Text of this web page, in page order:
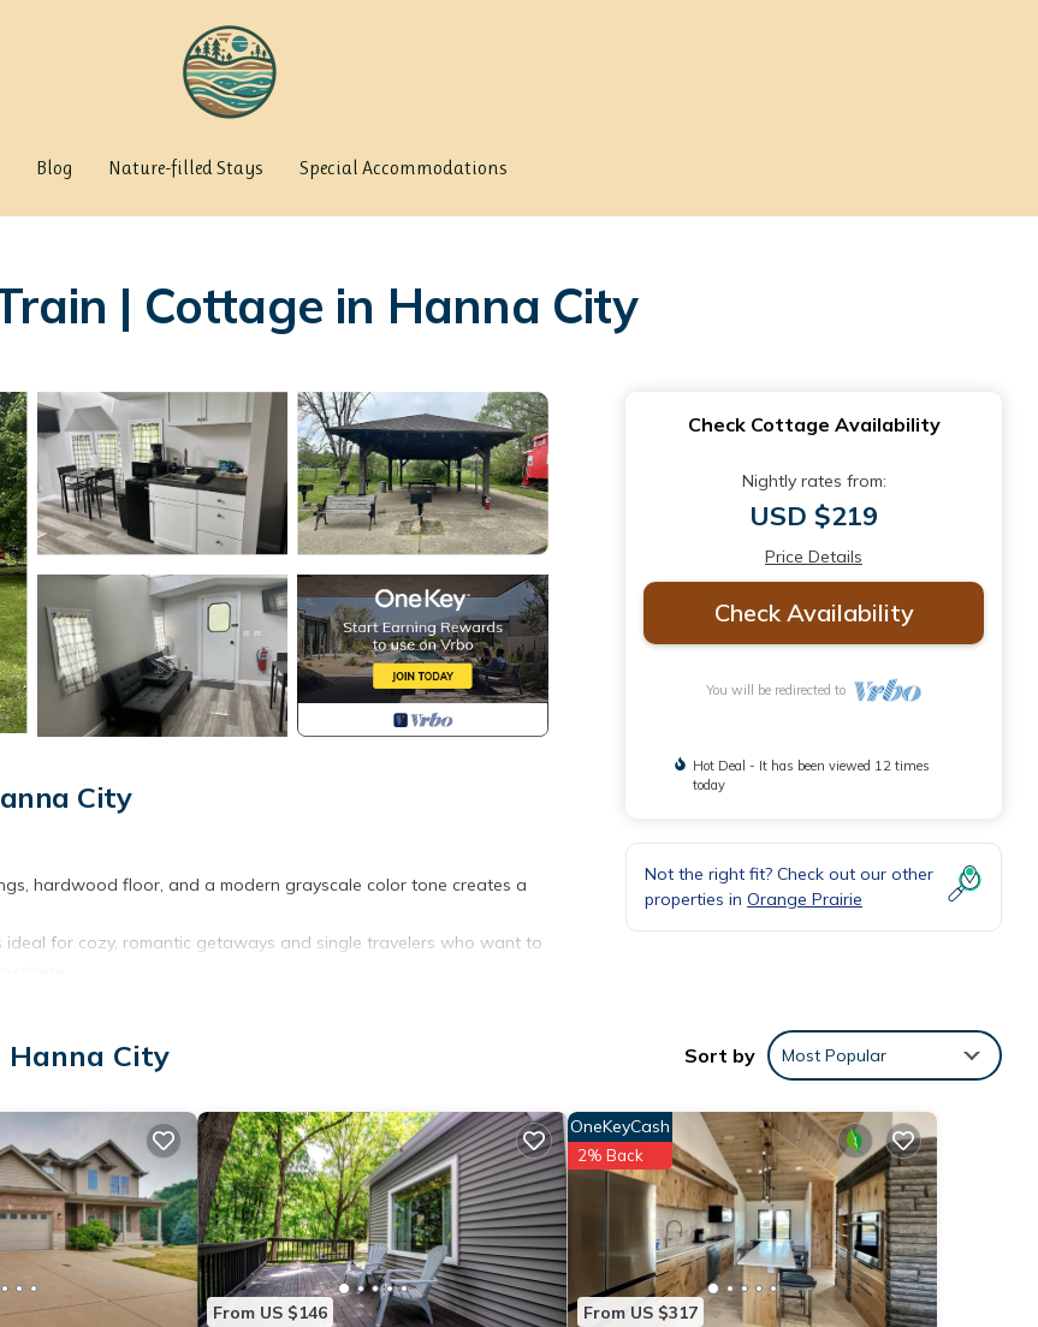
Blog Nature-filled Stays Special Accommodations
| Cottage in Hanna City
City
hardwood floor, and a modern grayscale color tone creates a
for cozy, romantic getaways and single travelers who want to
of 2 people. The minimum rental for this property is 1
Previous guests have given good rated it, and VRBO labeled it
owner or manager of this Cottage, and has consistently provided
it to their friends and some of them are repeat guests.
places to visit. If you want to learn more about the Cottage
check below to learn more.
Check Cottage Availability
Nightly rates from:
USD $219
Price Details
Check Availability
You will be redirected to
Hot Deal - It has been viewed 12 times
today
Not the right fit? Check out our other
properties in Orange Prairie
Hanna City Sort by Most Popular
From US $146 From US $317
OneKeyCash
2% Back